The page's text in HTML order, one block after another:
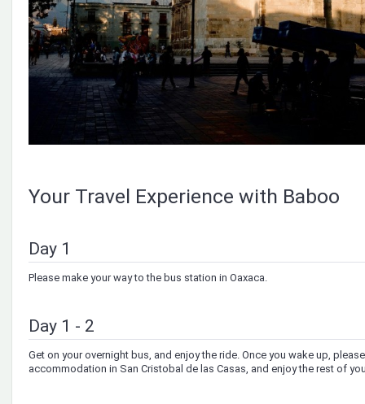
Your Travel Experience with Baboo
Day 1
Please make your way to the bus station in Oaxaca.
Day 1 - 2
Get on your overnight bus, and enjoy the ride. Once you wake up,
accommodation in San Cristobal de las Casas, and enjoy the rest of